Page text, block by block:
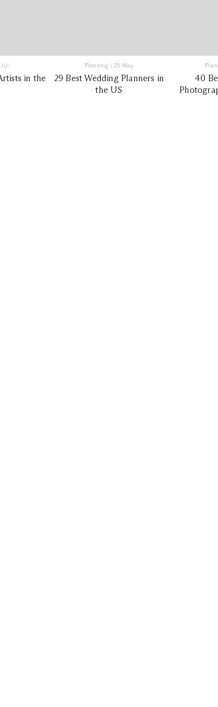
in the
Planning | 25 May
29 Best Wedding Planners in
the US
40